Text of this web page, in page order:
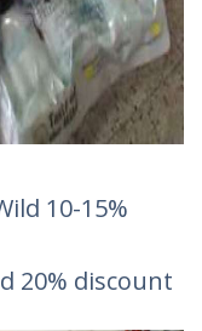
10-15%
20% discount